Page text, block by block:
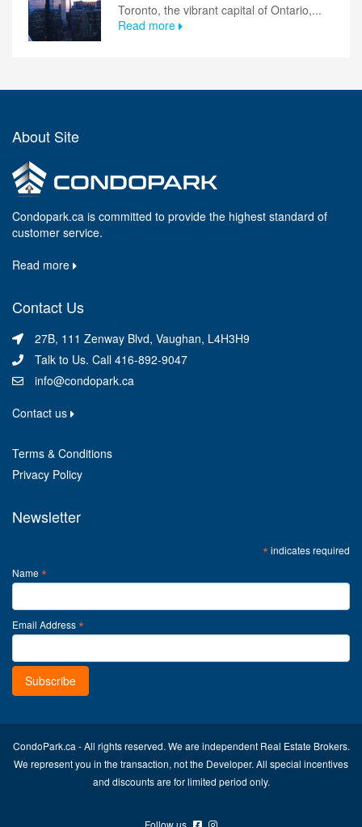
Toronto, the vibrant capital of Ontario,...
Read more
About Site
Condopark.ca is committed to provide the highest standard of
customer service.
Read more
Contact Us
27B, 111 Zenway Blvd, Vaughan, L4H3H9
Talk to Us. Call 416-892-9047
info@condopark.ca
Contact us
Terms & Conditions
Privacy Policy
Newsletter
* indicates required
Name *
Email Address *
CondoPark.ca - All rights reserved. We are independent Real Estate Brokers.
We represent you in the transaction, not the Developer. All special incentives
and discounts are for limited period only.